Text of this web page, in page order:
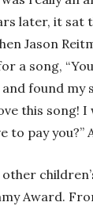
later, it sat
Jason
a song,
found
this song!
pay you?”
Award.